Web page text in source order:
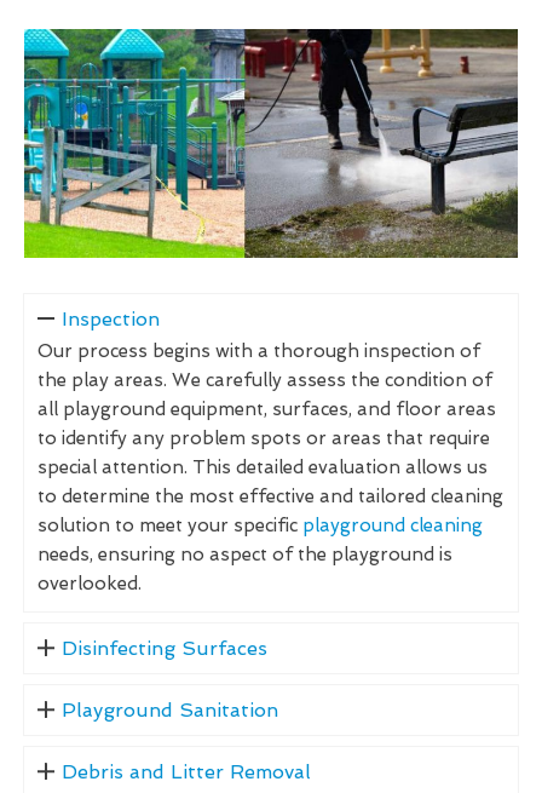
Inspection
Our process begins with a thorough inspection of
the play areas. We carefully assess the condition of
all playground equipment, surfaces, and floor areas
to identify any problem spots or areas that require
special attention. This detailed evaluation allows us
to determine the most effective and tailored cleaning
solution to meet your specific playground cleaning
needs, ensuring no aspect of the playground is
overlooked.
Disinfecting Surfaces
Playground Sanitation
Debris and Litter Removal